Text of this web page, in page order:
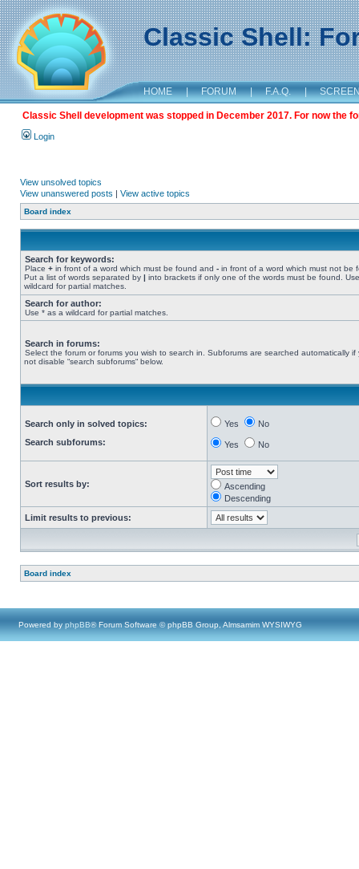
Classic Shell:
HOME | FORUM | F.A.Q. |
Classic Shell development was stopped in December 2017. For now the
Login
View unsolved topics
View unanswered posts | View active topics
Board index
Search for keywords:
Place + in front of a word which must be found and - in front of a word which must not be
Put a list of words separated by | into brackets if only one of the words must be found.
wildcard for partial matches.
Search for author:
Use * as a wildcard for partial matches.
Search in forums:
Select the forum or forums you wish to search in. Subforums are searched automatically if
not disable “search subforums“ below.
Search only in solved topics:
Search subforums:
Yes No
Yes No
Sort results by:
Ascending
Descending
Limit results to previous:
Board index
Powered by phpBB® Forum Software © phpBB Group, Almsamim WYSIWYG